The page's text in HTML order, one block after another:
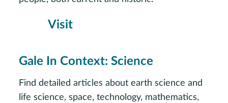
Visit
Gale In Context: Science
Find detailed articles about earth science and
life science, space, technology, mathematics,